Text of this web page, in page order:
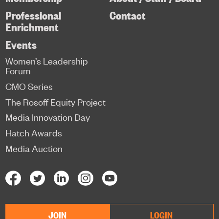
Professional
Enrichment
Contact
Events
Women’s Leadership
Forum
CMO Series
The Rosoff Equity Project
Media Innovation Day
Hatch Awards
Media Auction
JOIN LOGIN